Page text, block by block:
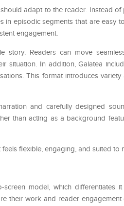
adapt to the reader. Instead
episodic segments that are easy
engagement.
story. Readers can move
In addition, Galatea
This format introduces
and carefully designed
than acting as a background
flexible, engaging, and suited to
model, which differentiates
their work and reader engagement